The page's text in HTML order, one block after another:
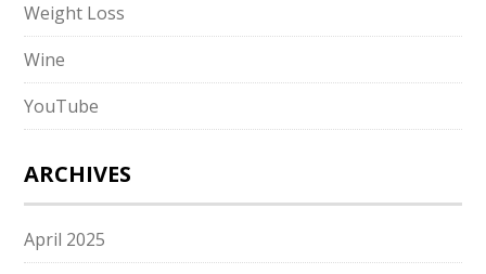
Weight Loss
Wine
YouTube
ARCHIVES
April 2025